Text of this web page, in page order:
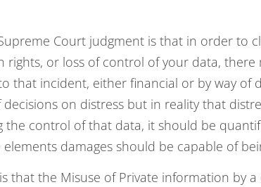
Court judgment is that in order to
rights, or loss of control of your data, there
that incident, either financial or by way of
decisions on distress but in reality that
the control of that data, it should be
damages should be capable of
that the Misuse of Private information by